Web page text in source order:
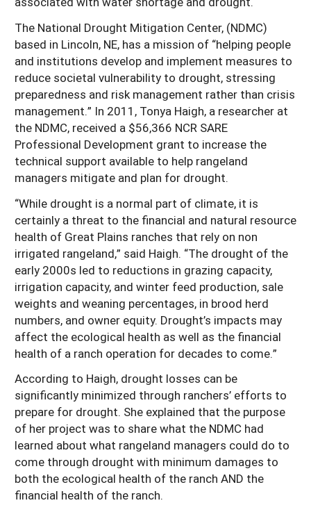
Past Events
SARE Nationwide: An Overview
NCR-SARE En Español
FAQs
Season Extension
Youth Education
Resources for SARE State Coordinators
States (A-L)
Illinois
Indiana
Iowa
Kansas
States (M-N)
Michigan
Minnesota
Missouri
Nebraska
States (O-Z)
Ohio
South Dakota
Wisconsin
The National Drought Mitigation Center, (NDMC)
based in Lincoln, NE, has a mission of “helping people
and institutions develop and implement measures to
reduce societal vulnerability to drought, stressing
preparedness and risk management rather than crisis
management.” In 2011, Tonya Haigh, a researcher at
the NDMC, received a $56,366 NCR SARE
Professional Development grant to increase the
technical support available to help rangeland
managers mitigate and plan for drought.
“While drought is a normal part of climate, it is
certainly a threat to the financial and natural resource
health of Great Plains ranches that rely on non
irrigated rangeland,” said Haigh. “The drought of the
early 2000s led to reductions in grazing capacity,
irrigation capacity, and winter feed production, sale
weights and weaning percentages, in brood herd
numbers, and owner equity. Drought’s impacts may
affect the ecological health as well as the financial
health of a ranch operation for decades to come.”
According to Haigh, drought losses can be
significantly minimized through ranchers’ efforts to
prepare for drought. She explained that the purpose
of her project was to share what the NDMC had
learned about what rangeland managers could do to
come through drought with minimum damages to
both the ecological health of the ranch AND the
financial health of the ranch.